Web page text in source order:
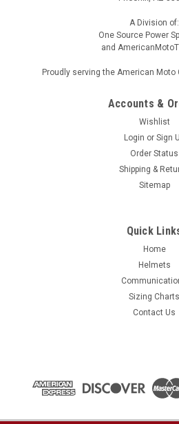
A Division of:
One Source Power
and
Proudly serving the American
Accounts &
Wishlist
Login or Sign
Order Status
Shipping &
Sitemap
Quick
Home
Helmets
Sizing Charts
Contact Us